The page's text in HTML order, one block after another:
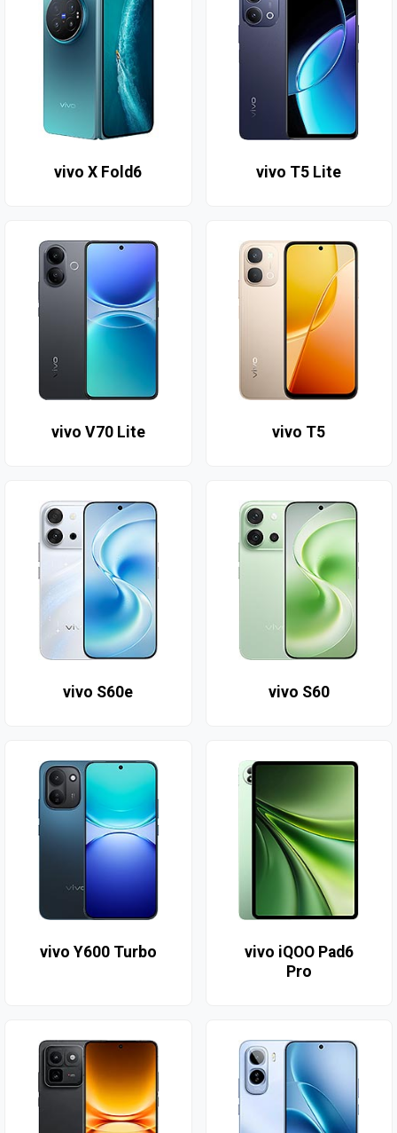
vivo X Fold6 vivo T5 Lite
vivo V70 Lite vivo T5
vivo S60e vivo S60
vivo Y600 Turbo
vivo iQOO Pad6
Pro